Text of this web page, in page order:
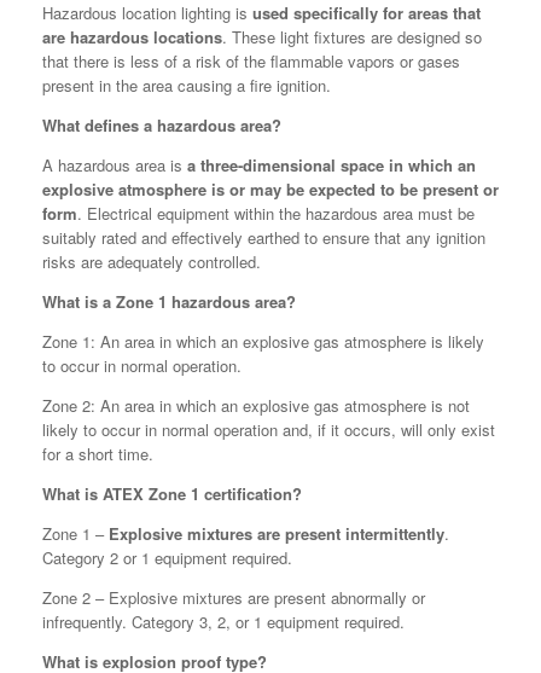
Hazardous location lighting is used specifically for areas that
are hazardous locations. These light fixtures are designed so
that there is less of a risk of the flammable vapors or gases
present in the area causing a fire ignition.
What defines a hazardous area?
A hazardous area is a three-dimensional space in which an
explosive atmosphere is or may be expected to be present or
form. Electrical equipment within the hazardous area must be
suitably rated and effectively earthed to ensure that any ignition
risks are adequately controlled.
What is a Zone 1 hazardous area?
Zone 1: An area in which an explosive gas atmosphere is likely
to occur in normal operation.
Zone 2: An area in which an explosive gas atmosphere is not
likely to occur in normal operation and, if it occurs, will only exist
for a short time.
What is ATEX Zone 1 certification?
Zone 1 – Explosive mixtures are present intermittently.
Category 2 or 1 equipment required.
Zone 2 – Explosive mixtures are present abnormally or
infrequently. Category 3, 2, or 1 equipment required.
What is explosion proof type?